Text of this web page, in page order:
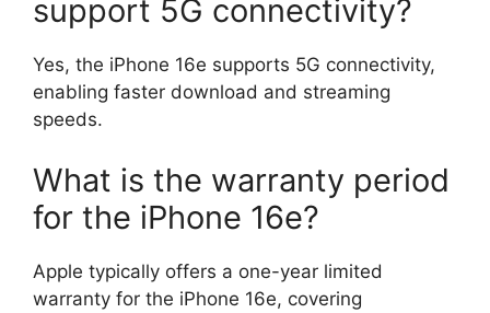
support 5G connectivity?
Yes, the iPhone 16e supports 5G connectivity,
enabling faster download and streaming
speeds.
What is the warranty period
for the iPhone 16e?
Apple typically offers a one-year limited
warranty for the iPhone 16e, covering